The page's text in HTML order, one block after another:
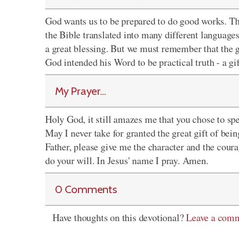
God wants us to be prepared to do good works.
the Bible translated into many different
a great blessing. But we must remember that
God intended his Word to be practical truth - a
My Prayer...
Holy God, it still amazes me that you chose to
May I never take for granted the great gift of
Father, please give me the character and the
do your will. In Jesus' name I pray. Amen.
0 Comments
Have thoughts on this devotional?Leave a